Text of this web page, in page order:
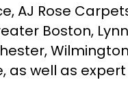
AJ Rose
Boston,
as well as